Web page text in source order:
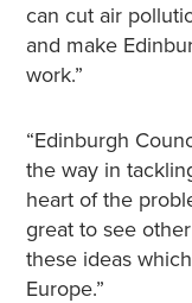
can cut air
and make
work.”
“Edinburgh
the way in
heart of the
great to see
these ideas
Europe.”